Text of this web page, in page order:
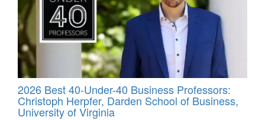
2026 Best 40-Under-40 Business Professors:
Christoph Herpfer, Darden School of Business,
University of Virginia